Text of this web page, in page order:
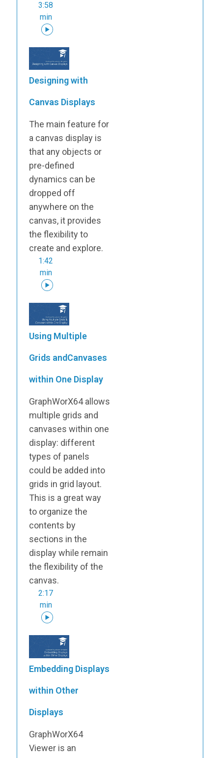
3:58
min
Designing with
Canvas Displays
The main feature for
a canvas display is
that any objects or
pre-defined
dynamics can be
dropped off
anywhere on the
canvas, it provides
the flexibility to
create and explore.
1:42
min
Using Multiple
Grids andCanvases
within One Display
GraphWorX64 allows
multiple grids and
canvases within one
display: different
types of panels
could be added into
grids in grid layout.
This is a great way
to organize the
contents by
sections in the
display while remain
the flexibility of the
canvas.
2:17
min
Embedding Displays
within Other
Displays
GraphWorX64
Viewer is an